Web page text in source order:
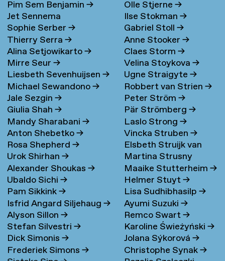
Pim Sem Benjamin→
Jet Sennema
Sophie Serber→
Thierry Serra→
Alina Setjowikarto→
Mirre Seur→
Liesbeth Sevenhuijsen→
Michael Sewandono→
Jale Sezgin→
Giulia Shah→
Mandy Sharabani→
Anton Shebetko→
Rosa Shepherd→
Urok Shirhan→
Alexander Shoukas→
Ubaldo Sichi→
Pam Sikkink→
Isfrid Angard Siljehaug→
Alyson Sillon→
Stefan Silvestri→
Dick Simonis→
Frederiek Simons→
Olle Stjerne→
Ilse Stokman→
Gabriel Stoll→
Anne Stooker→
Claes Storm→
Velina Stoykova→
Ugne Straigyte→
Robbert van Strien→
Peter Ström→
Pär Strömberg→
Laslo Strong→
Vincka Struben→
Elsbeth Struijk van
Bergen→
Martina Strusny
Maaike Stutterheim→
Helmer Stuyt→
Lisa Sudhibhasilp→
Ayumi Suzuki→
Remco Swart→
Karoline Świeżyński→
Jolana Sýkorová→
Christophe Synak→